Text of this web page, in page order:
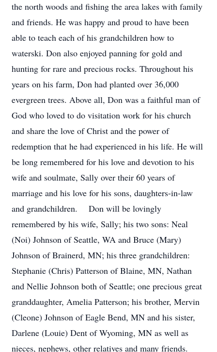
the north woods and fishing the area lakes with family
and friends. He was happy and proud to have been
able to teach each of his grandchildren how to
waterski. Don also enjoyed panning for gold and
hunting for rare and precious rocks. Throughout his
years on his farm, Don had planted over 36,000
evergreen trees. Above all, Don was a faithful man of
God who loved to do visitation work for his church
and share the love of Christ and the power of
redemption that he had experienced in his life. He will
be long remembered for his love and devotion to his
wife and soulmate, Sally over their 60 years of
marriage and his love for his sons, daughters-in-law
and grandchildren. Don will be lovingly
remembered by his wife, Sally; his two sons: Neal
(Noi) Johnson of Seattle, WA and Bruce (Mary)
Johnson of Brainerd, MN; his three grandchildren:
Stephanie (Chris) Patterson of Blaine, MN, Nathan
and Nellie Johnson both of Seattle; one precious great
granddaughter, Amelia Patterson; his brother, Mervin
(Cleone) Johnson of Eagle Bend, MN and his sister,
Darlene (Louie) Dent of Wyoming, MN as well as
nieces, nephews, other relatives and many friends.